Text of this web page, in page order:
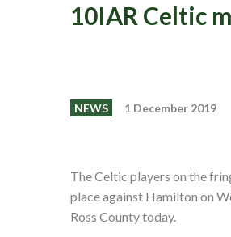
10IAR Celtic
NEWS 1 December 2019
The Celtic players on the
place against Hamilton on
Ross County today.